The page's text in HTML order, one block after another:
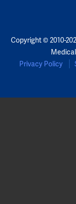
Copyright © 2010-
Privacy Policy